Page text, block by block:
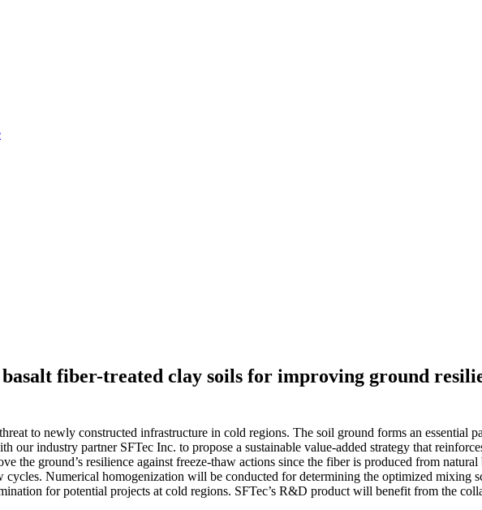
fiber-treated clay soils for improving ground
to newly constructed infrastructure in cold regions. The soil ground forms an essential
our industry partner SFTec Inc. to propose a sustainable value-added strategy that
the ground’s resilience against freeze-thaw actions since the fiber is produced from
cycles. Numerical homogenization will be conducted for determining the optimized mixing
for potential projects at cold regions. SFTec’s R&D product will benefit from the